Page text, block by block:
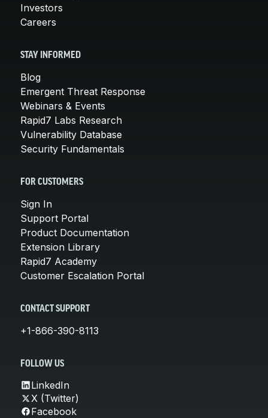
Investors
Careers
STAY INFORMED
Blog
Emergent Threat Response
Webinars & Events
Rapid7 Labs Research
Vulnerability Database
Security Fundamentals
FOR CUSTOMERS
Sign In
Support Portal
Product Documentation
Extension Library
Rapid7 Academy
Customer Escalation Portal
CONTACT SUPPORT
+1-866-390-8113
FOLLOW US
LinkedIn
X (Twitter)
Facebook